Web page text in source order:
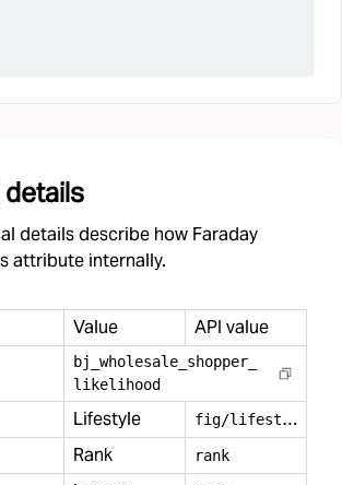
details
details describe how Faraday
attribute internally.
Value
API value
bj wholesale shopper
likelihood
Lifestyle f
ig/lifestyle
Rank rank